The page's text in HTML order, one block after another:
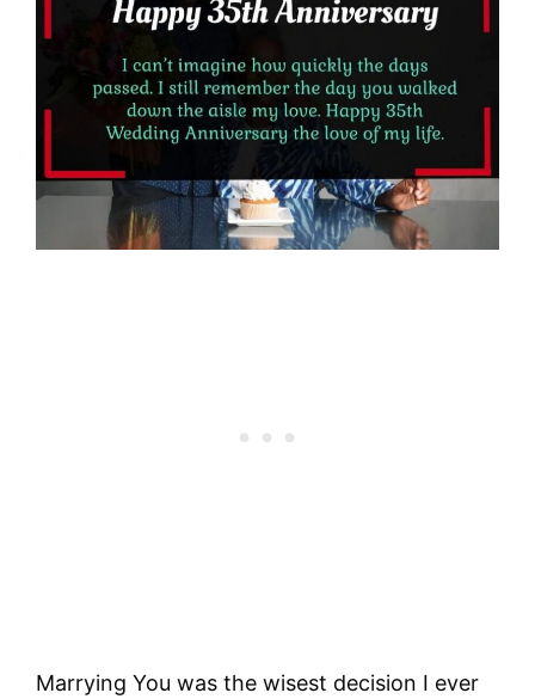
Marrying You was the wisest decision I ever